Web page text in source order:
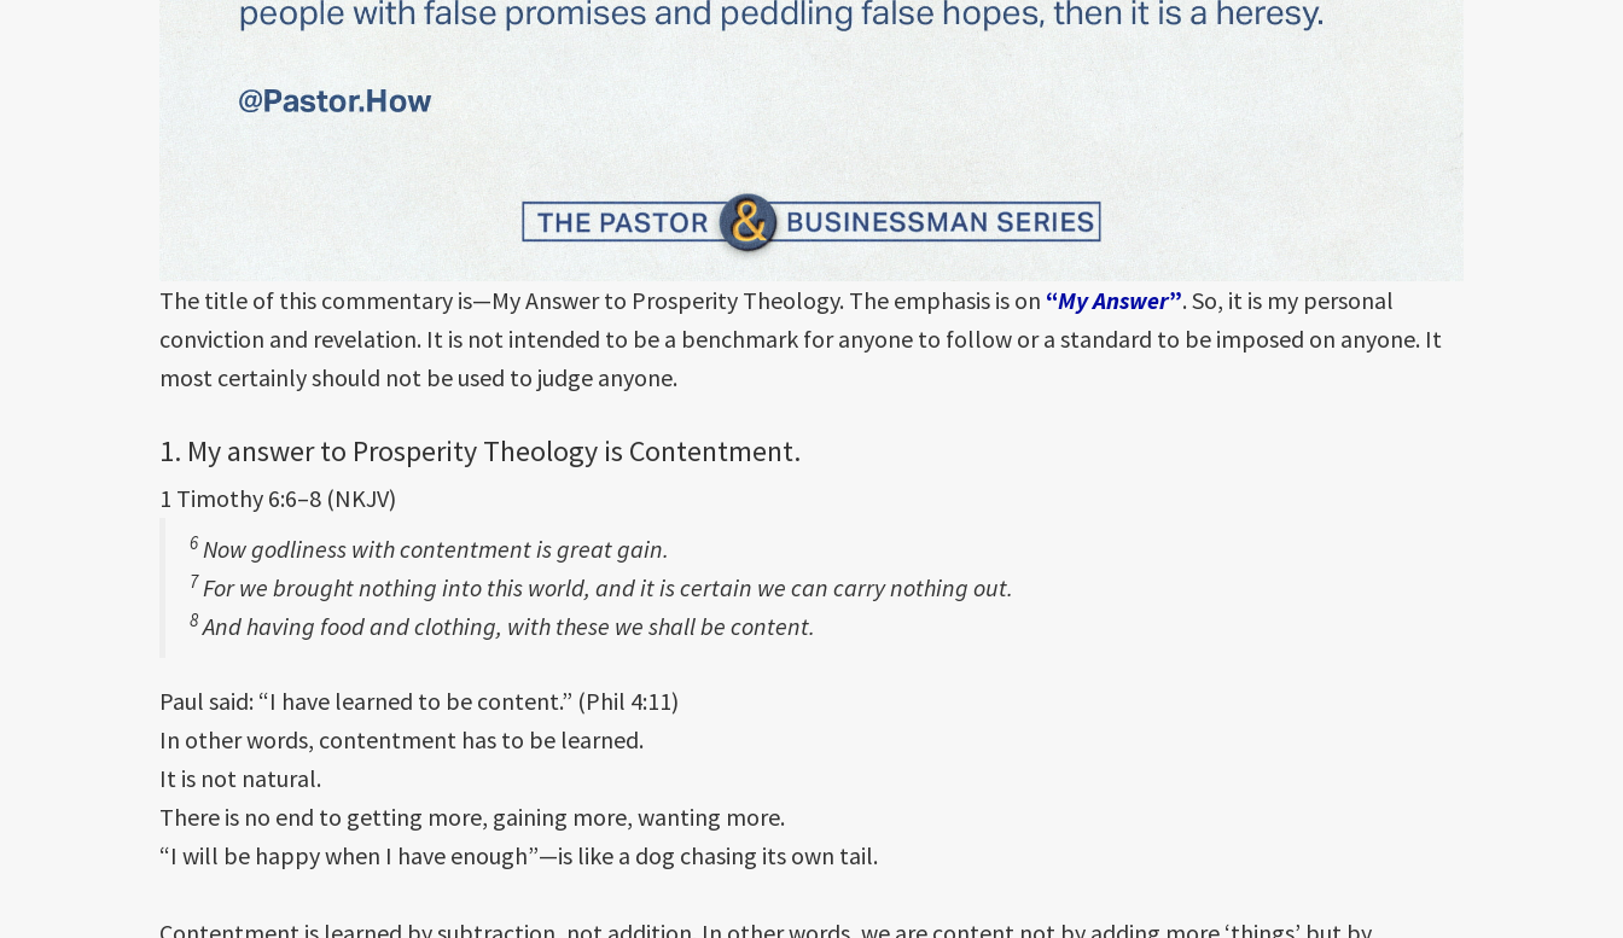
The title of this commentary is—My Answer to Prosperity Theology. The emphasis is on “My Answer”. So, it is my personal
conviction and revelation. It is not intended to be a benchmark for anyone to follow or a standard to be imposed on anyone. It
most certainly should not be used to judge anyone.
1. My answer to Prosperity Theology is Contentment.
1 Timothy 6:6–8 (NKJV)
6 Now godliness with contentment is great gain.
7 For we brought nothing into this world, and it is certain we can carry nothing out.
8And having food and clothing, with these we shall be content.
Paul said: “I have learned to be content.” (Phil 4:11)
In other words, contentment has to be learned.
It is not natural.
There is no end to getting more, gaining more, wanting more.
“I will be happy when I have enough”—is like a dog chasing its own tail.